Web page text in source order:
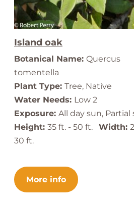
Island oak
Botanical Name: Quercus
tomentella
Plant Type: Tree, Native
Water Needs: Low 2
Exposure: All day sun, Partial
Height: 35 ft. - 50 ft. Width:
30 ft.
More info